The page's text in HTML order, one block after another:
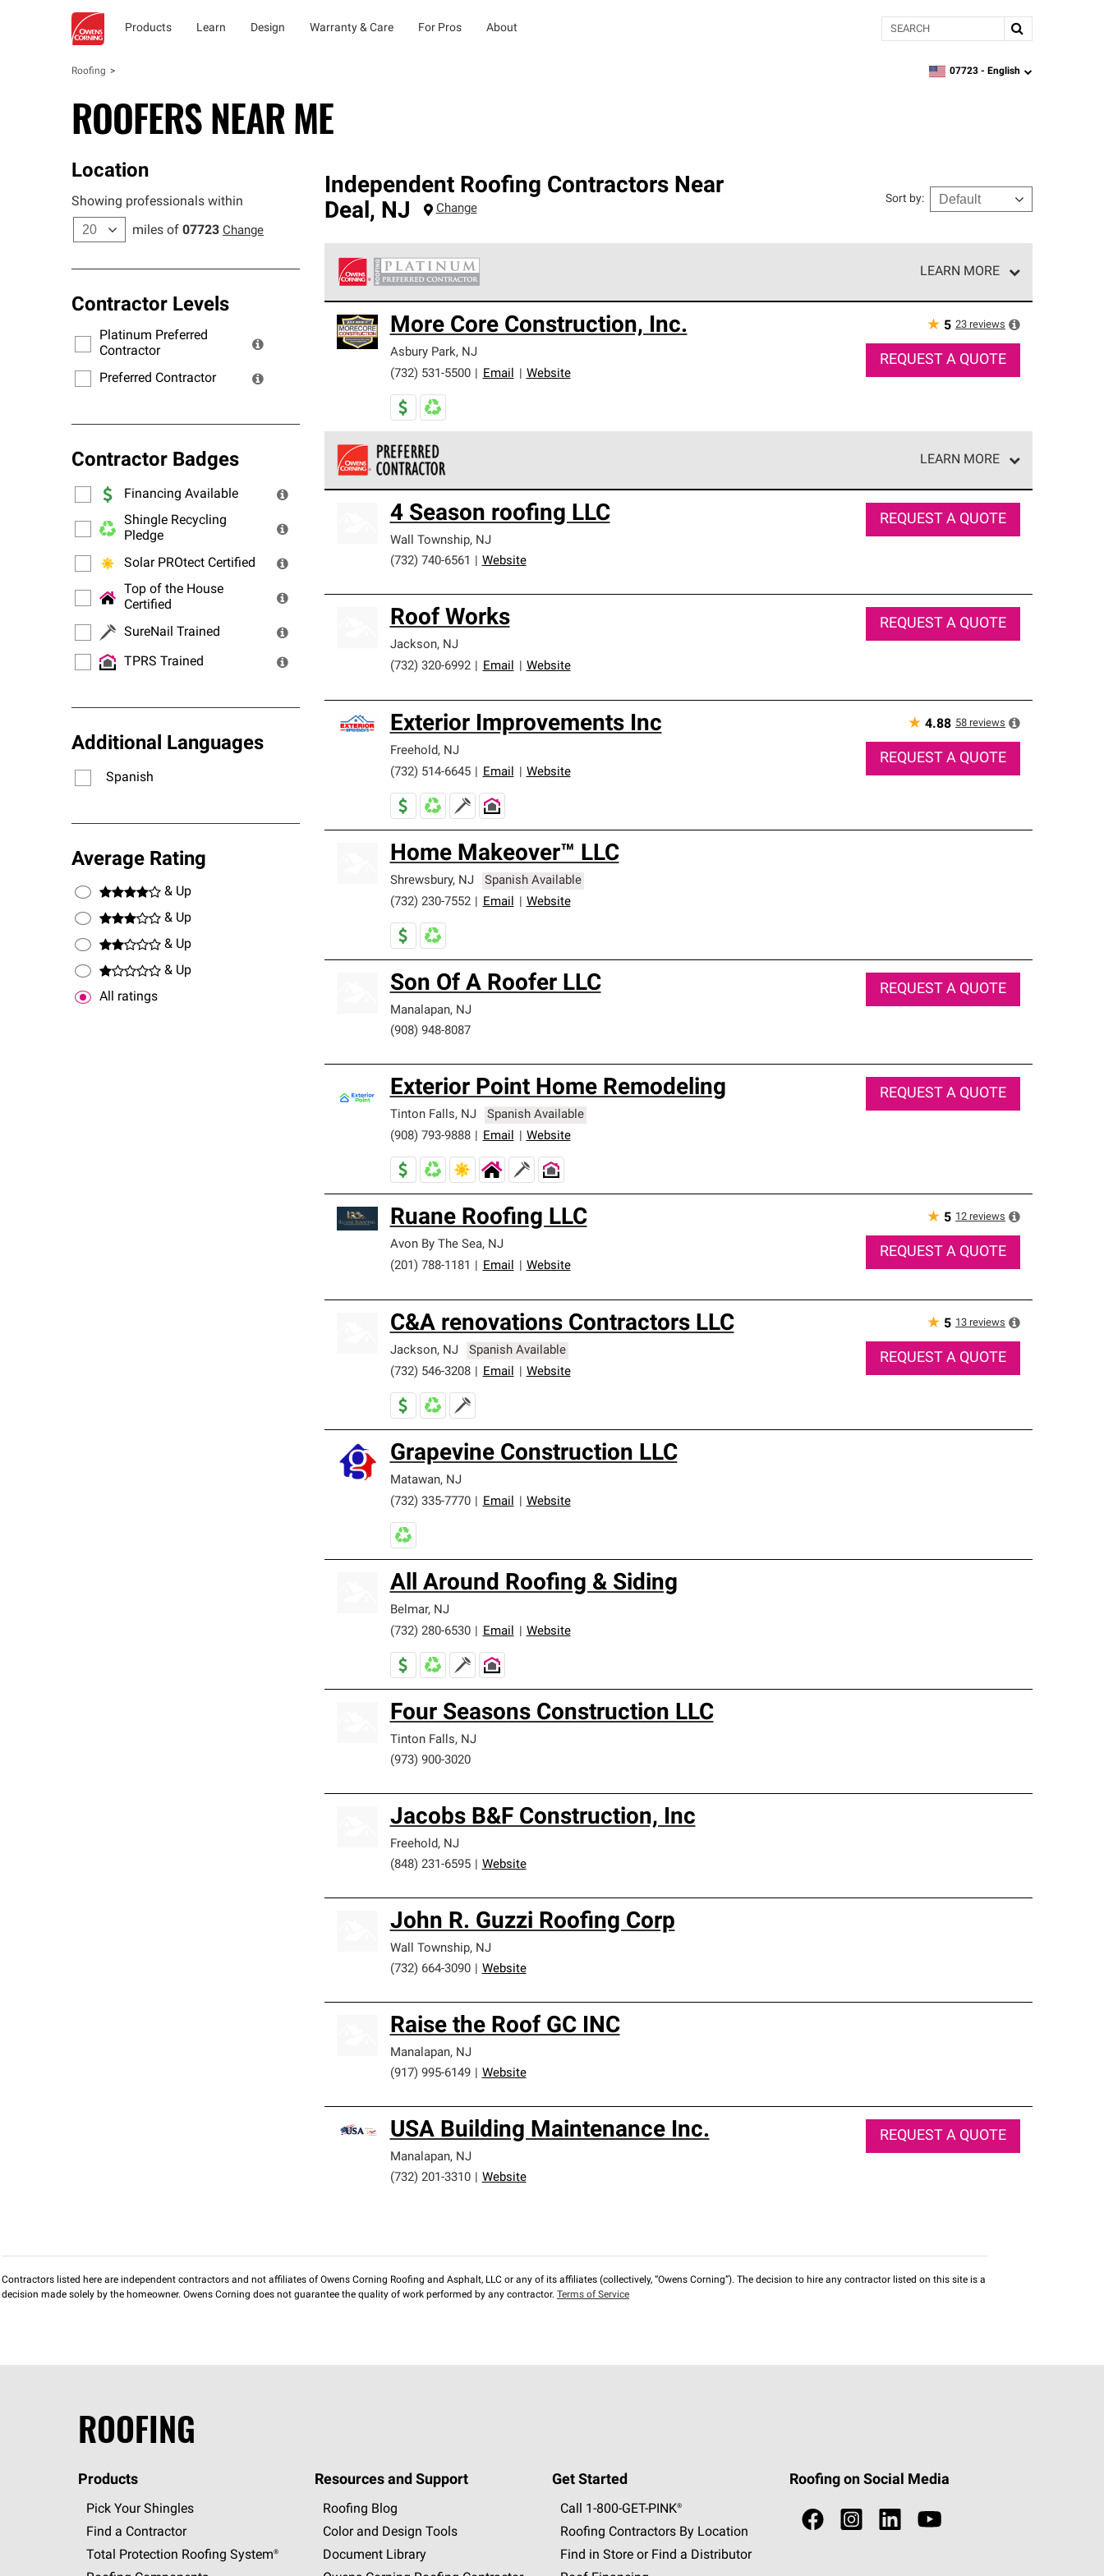
Products Learn Design Warranty & Care For Pros About Search
Roofing zipcode,language
07723 - English
ROOFERS NEAR ME
Location
Showing professionals within
miles of 07723 Change
Contractor Levels
Platinum Preferred
Contractor
Preferred Contractor
Contractor Badges
Financing Available
Shingle Recycling
Pledge
Solar PROtect Certified
Top of the House
Certified
SureNail Trained
TPRS Trained
Additional Languages
Spanish
Average Rating
& Up
& Up
& Up
& Up
All ratings
Independent Roofing Contractors Near
Deal, NJ Change
Sort by:
LEARN MORE
standards for professionalism, reliability and unparalleled craftsmanship. Only they can offer our best roofing system
warranty.
More Core Construction, Inc.
Asbury Park, NJ
(732) 531-5500
Email Website
★ 5 23 reviews
REQUEST A QUOTE
LEARN MORE
standards and strict requirements for professionalism and reliability.
4 Season roofing LLC
Wall Township, NJ
(732) 740-6561
Website
REQUEST A QUOTE
Roof Works
Jackson, NJ
(732) 320-6992
Email Website
REQUEST A QUOTE
Exterior Improvements Inc
Freehold, NJ
(732) 514-6645
Email Website
★ 4.88 58 reviews
REQUEST A QUOTE
Home Makeover™ LLC
Shrewsbury, NJ
Spanish Available
(732) 230-7552
Email Website
Son Of A Roofer LLC
Manalapan, NJ
(908) 948-8087
REQUEST A QUOTE
Exterior Point Home Remodeling
Tinton Falls, NJ
Spanish Available
(908) 793-9888
Email Website
REQUEST A QUOTE
Ruane Roofing LLC
Avon By The Sea, NJ
(201) 788-1181
Email Website
★ 5 12 reviews
REQUEST A QUOTE
C&A renovations Contractors LLC
Jackson, NJ
Spanish Available
(732) 546-3208
Email Website
★ 5 13 reviews
REQUEST A QUOTE
Grapevine Construction LLC
Matawan, NJ
(732) 335-7770
Email Website
All Around Roofing & Siding
Belmar, NJ
(732) 280-6530
Email Website
Four Seasons Construction LLC
Tinton Falls, NJ
(973) 900-3020
Jacobs B&F Construction, Inc
Freehold, NJ
(848) 231-6595
Website
John R. Guzzi Roofing Corp
Wall Township, NJ
(732) 664-3090
Website
Raise the Roof GC INC
Manalapan, NJ
(917) 995-6149
Website
USA Building Maintenance Inc.
Manalapan, NJ
(732) 201-3310
Website
REQUEST A QUOTE
Contractors listed here are independent contractors and not affiliates of Owens Corning Roofing and Asphalt, LLC or any of its affiliates (collectively, “Owens Corning”). The decision to hire any contractor listed on this site is a
decision made solely by the homeowner. Owens Corning does not guarantee the quality of work performed by any contractor. Terms of Service
ROOFING
Products
Pick Your Shingles
Find a Contractor
Total Protection Roofing System®
Resources and Support
Roofing Blog
Color and Design Tools
Document Library
Get Started
Call 1-800-GET -PINK®
Roofing Contractors By Location
Find in Store or Find a Distributor
Roofing on Social Media